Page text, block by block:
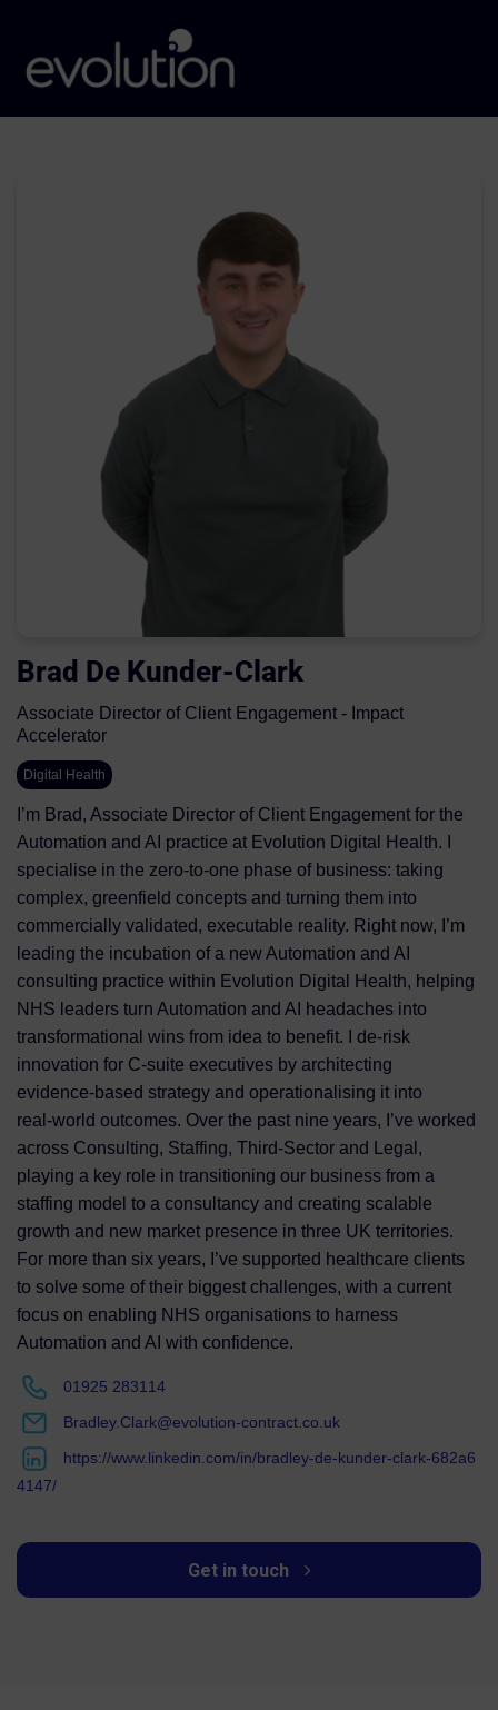
Brad De Kunder-Clark
Associate Director of Client Engagement - Impact
Accelerator
Digital Health
I’m Brad, Associate Director of Client Engagement for the
Automation and AI practice at Evolution Digital Health. I
specialise in the zero‑to‑one phase of business: taking
complex, greenfield concepts and turning them into
commercially validated, executable reality. Right now, I’m
leading the incubation of a new Automation and AI
consulting practice within Evolution Digital Health, helping
NHS leaders turn Automation and AI headaches into
transformational wins from idea to benefit. I de‑risk
innovation for C‑suite executives by architecting
evidence‑based strategy and operationalising it into
real‑world outcomes. Over the past nine years, I’ve worked
across Consulting, Staffing, Third‑Sector and Legal,
playing a key role in transitioning our business from a
staffing model to a consultancy and creating scalable
growth and new market presence in three UK territories.
For more than six years, I’ve supported healthcare clients
to solve some of their biggest challenges, with a current
focus on enabling NHS organisations to harness
Automation and AI with confidence.
01925 283114
Bradley.Clark@evolution-contract.co.uk
https://www.linkedin.com/in/bradley-de-kunder-clark-682a6
4147/
Get in touch